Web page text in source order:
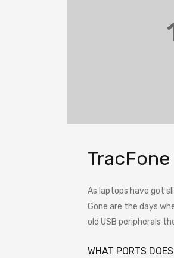
TracFone
As laptops have got
Gone are the days
old USB peripherals
WHAT PORTS